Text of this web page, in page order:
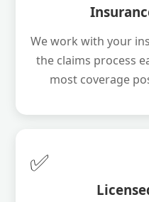
We work with your
the claims process
most coverage
✅